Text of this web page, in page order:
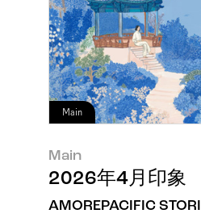
Main
Main
2026年4月印象
AMOREPACIFIC